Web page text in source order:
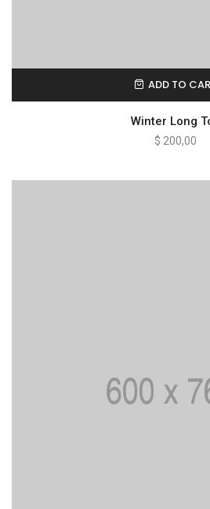
ADD TO
Winter Long
$ 200,00